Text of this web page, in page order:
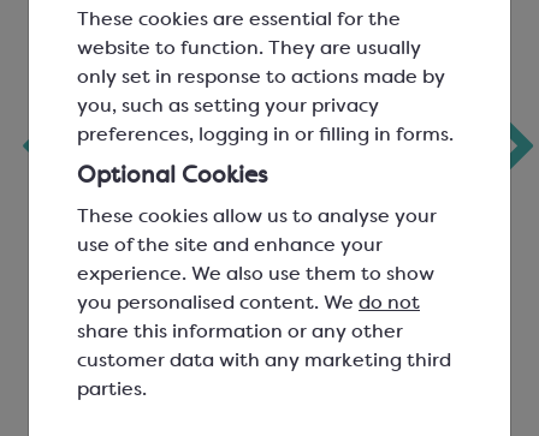
These cookies are essential for the
website to function. They are usually
only set in response to actions made by
you, such as setting your privacy
preferences, logging in or filling in forms.
Optional Cookies
These cookies allow us to analyse your
use of the site and enhance your
experience. We also use them to show
you personalised content. We do not
share this information or any other
customer data with any marketing third
parties.
Coffee Flavour Oil
(Flavouring
Substances)
Dosage 0.10%
SCF0681
£17.58
View product
Colac Mocha
Flavour Compound
SGF1810
£23.38